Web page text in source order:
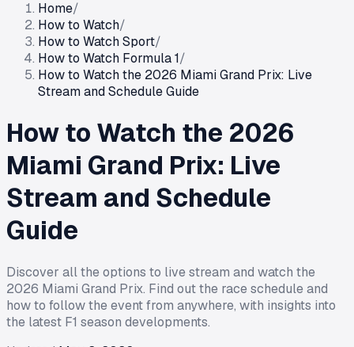
Home/
How to Watch/
How to Watch Sport/
How to Watch Formula 1/
How to Watch the 2026 Miami Grand Prix: Live
Stream and Schedule Guide
How to Watch the 2026
Miami Grand Prix: Live
Stream and Schedule
Guide
Discover all the options to live stream and watch the
2026 Miami Grand Prix. Find out the race schedule and
how to follow the event from anywhere, with insights into
the latest F1 season developments.